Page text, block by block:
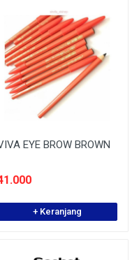
EYE BROW BROWN
+ Keranjang